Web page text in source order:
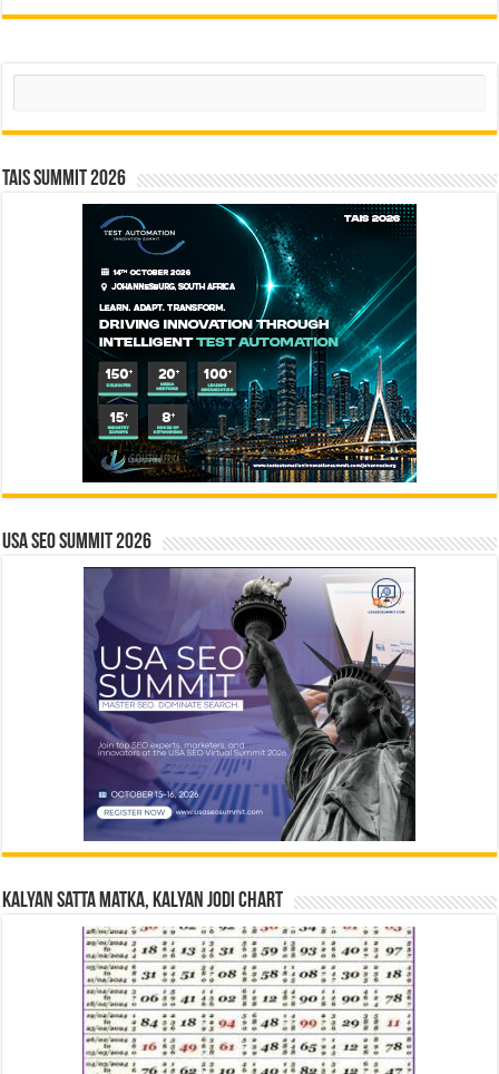
Search
TAIS Summit 2026
USA SEO SUMMIT 2026
Kalyan Satta Matka, Kalyan Jodi Chart